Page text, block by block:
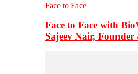
Face to Face
Face to Face with
Sajeev Nair,